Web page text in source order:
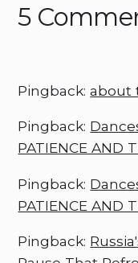
5
Pingback:about
Pingback:
PATIENCE AND
Pingback:
PATIENCE AND
Pingback: